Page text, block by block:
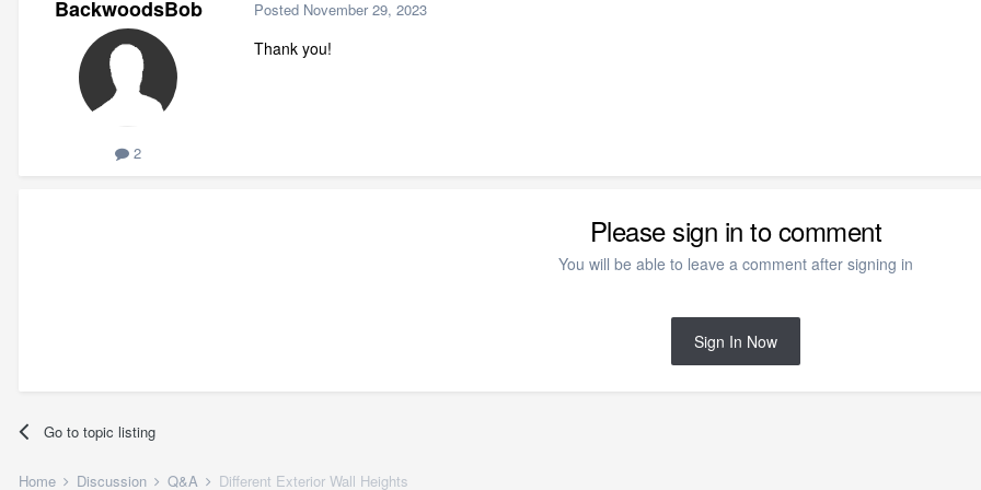
BackwoodsBob
2
Posted November 29, 2023
Thank you!
Please sign in to comment
You will be able to leave a comment after signing in
Sign In Now
Go to topic listing
Home Discussion Q&A Different Exterior Wall Heights